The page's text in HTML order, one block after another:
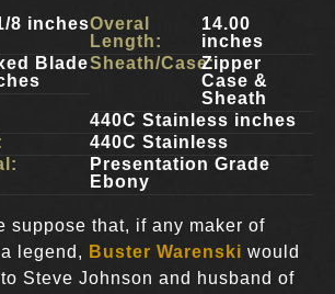
8 inches
Blade
Overal
Length:
14.00
inches
Sheath/Case:Zipper
Case &
Sheath
440C Stainless inches
440C Stainless
Presentation Grade
Ebony
suppose that, if any maker of
legend, Buster Warenski would
Steve Johnson and husband of